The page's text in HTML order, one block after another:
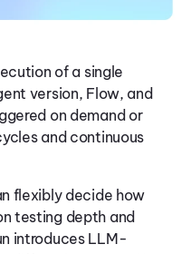
of a single
version, Flow, and
on demand or
and continuous
flexibly decide how
testing depth and
introduces LLM-